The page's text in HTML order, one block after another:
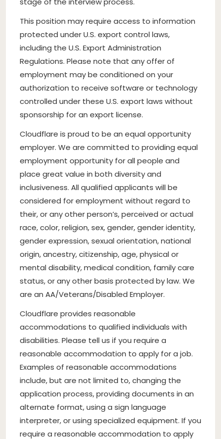
This position may require access to information
protected under U.S. export control laws,
including the U.S. Export Administration
Regulations. Please note that any offer of
employment may be conditioned on your
authorization to receive software or technology
controlled under these U.S. export laws without
sponsorship for an export license.
Cloudflare is proud to be an equal opportunity
employer. We are committed to providing equal
employment opportunity for all people and
place great value in both diversity and
inclusiveness. All qualified applicants will be
considered for employment without regard to
their, or any other person’s, perceived or actual
race, color, religion, sex, gender, gender identity,
gender expression, sexual orientation, national
origin, ancestry, citizenship, age, physical or
mental disability, medical condition, family care
status, or any other basis protected by law. We
are an AA/Veterans/Disabled Employer.
Cloudflare provides reasonable
accommodations to qualified individuals with
disabilities. Please tell us if you require a
reasonable accommodation to apply for a job.
Examples of reasonable accommodations
include, but are not limited to, changing the
application process, providing documents in an
alternate format, using a sign language
interpreter, or using specialized equipment. If you
require a reasonable accommodation to apply